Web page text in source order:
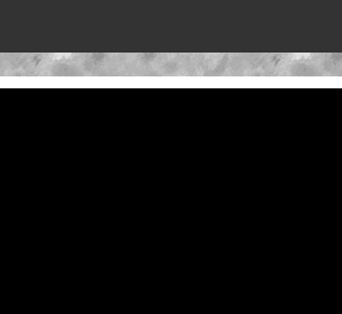
Clash returns to Daytona in 2027